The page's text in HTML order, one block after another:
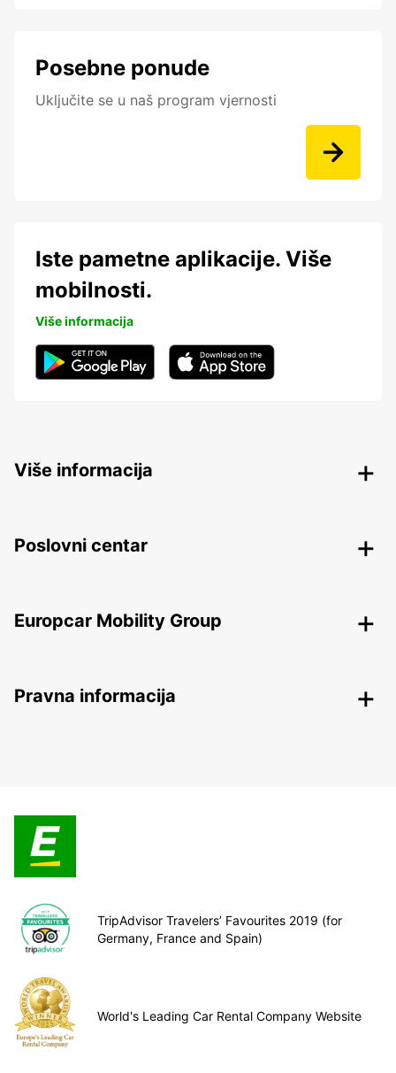
Posebne ponude
Uključite se u naš program vjernosti
Iste pametne aplikacije. Više
mobilnosti.
Više informacija
Više informacija
Poslovni centar
Europcar Mobility Group
Pravna informacija
TripAdvisor Travelers’ Favourites 2019 (for
Germany, France and Spain)
World's Leading Car Rental Company Website